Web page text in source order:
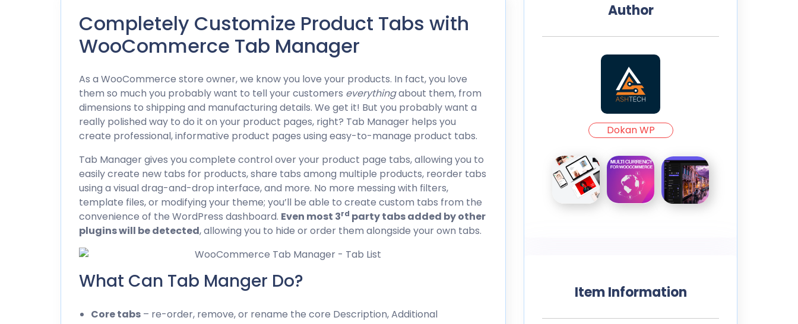
Completely Customize Product Tabs with
WooCommerce Tab Manager
As a WooCommerce store owner, we know you love your products. In fact, you love
them so much you probably want to tell your customers everythingabout them, from
dimensions to shipping and manufacturing details. We get it! But you probably want a
really polished way to do it on your product pages, right? Tab Manager helps you
create professional, informative product pages using easy-to-manage product tabs.
Tab Manager gives you complete control over your product page tabs, allowing you to
easily create new tabs for products, share tabs among multiple products, reorder tabs
using a visual drag-and-drop interface, and more. No more messing with filters,
template files, or modifying your theme; you’ll be able to create custom tabs from the
convenience of the WordPress dashboard. Even most 3rd party tabs added by other
plugins will be detected, allowing you to hide or order them alongside your own tabs.
What Can Tab Manger Do?
Core tabs – re-order, remove, or rename the core Description, Additional
Author
Dokan WP
Item Information